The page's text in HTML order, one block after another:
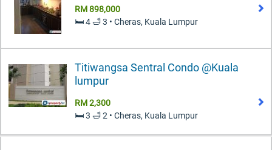
RM 898,000
🛏️ 4 🛁 3 • Cheras, Kuala Lumpur
Titiwangsa Sentral Condo @Kuala
lumpur
RM 2,300
🛏️ 3 🛁 2 • Cheras, Kuala Lumpur